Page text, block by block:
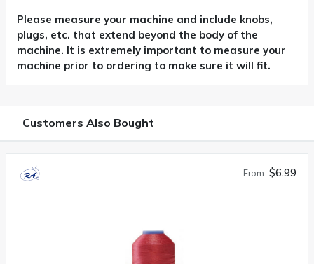
Please measure your machine and include knobs,
plugs, etc. that extend beyond the body of the
machine. It is extremely important to measure your
machine prior to ordering to make sure it will fit.
Customers Also Bought
From: $6.99